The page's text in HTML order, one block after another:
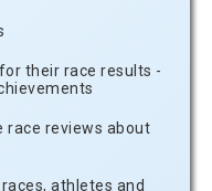
their race results -
race reviews about
athletes and